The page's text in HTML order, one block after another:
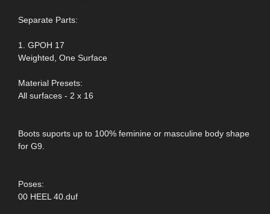
Separate Parts:
1. GPOH 17
Weighted, One Surface
Material Presets:
All surfaces - 2 x 16
Boots suports up to 100% feminine or masculine body shape
for G9.
Poses:
00 HEEL 40.duf